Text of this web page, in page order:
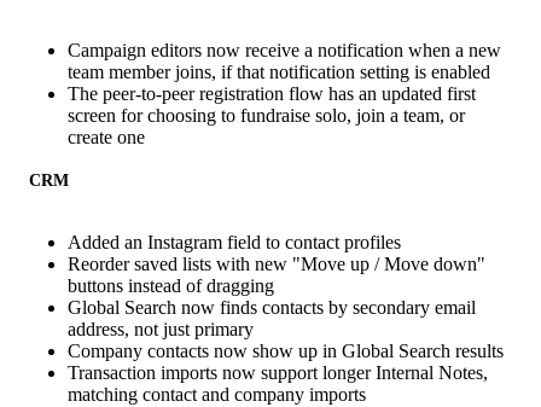
Campaign editors now receive a notification when a new
team member joins, if that notification setting is enabled
The peer-to-peer registration flow has an updated first
screen for choosing to fundraise solo, join a team, or
create one
CRM
Added an Instagram field to contact profiles
Reorder saved lists with new "Move up / Move down"
buttons instead of dragging
Global Search now finds contacts by secondary email
address, not just primary
Company contacts now show up in Global Search results
Transaction imports now support longer Internal Notes,
matching contact and company imports